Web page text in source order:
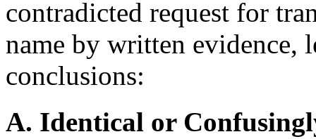
contradicted request for
name by written evidence,
conclusions:
A. Identical or